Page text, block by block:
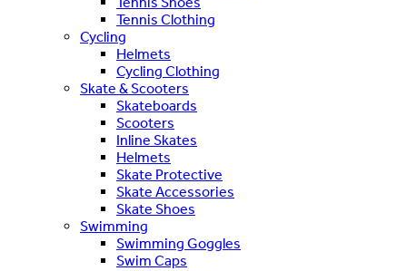
Tennis Clothing
Cycling
Helmets
Cycling Clothing
Skate & Scooters
Skateboards
Scooters
Inline Skates
Helmets
Skate Protective
Skate Accessories
Skate Shoes
Swimming
Swimming Goggles
Swim Caps